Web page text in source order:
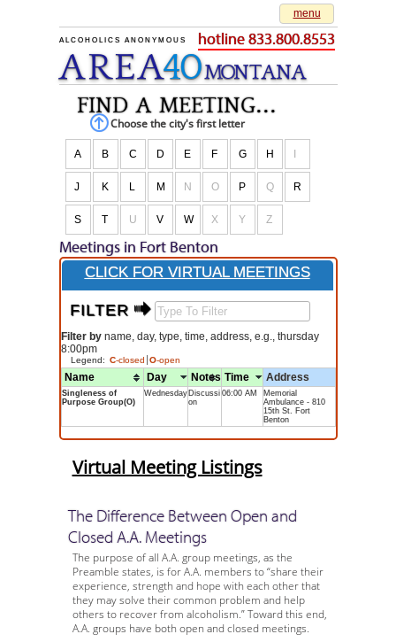
ALCOHOLICS ANONYMOUS hotline 833.800.8553
AREA40MONTANA
menu
find a meeting...
Choose the city's first letter
A B C D E F G H
J K L M N O P Q R
S T U V W X Y Z
Meetings in Fort Benton
CLICK FOR VIRTUAL MEETINGS
FILTER $
Filter byname, day, type, time, address, e.g., thursday
8:00pm
Legend: C-closed O-open
Name Day Notes Time Address
Singleness of
Purpose Group(O)
Wednesday Discussi
on
06:00 AM
Memorial
Ambulance - 810
15th St. Fort
Benton
Virtual Meeting Listings
The Difference Between Open and
Closed A.A. Meetings
The purpose of all A.A. group meetings, as the
Preamble states, is for A.A. members to “share their
experience, strength and hope with each other that
they may solve their common problem and help
others to recover from alcoholism.” Toward this end,
A.A. groups have both open and closed meetings.